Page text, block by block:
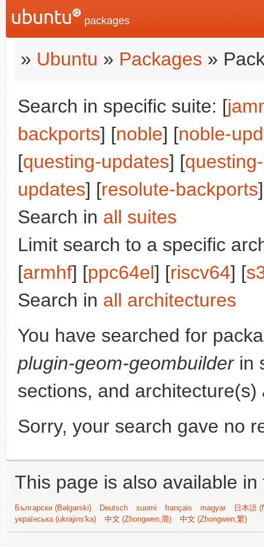
packages
» Ubuntu » Packages »
Search in specific suite: [
backports] [noble] [noble-
[questing-updates] [
updates] [resolute-backports
Search in all suites
Limit search to a specific
[armhf] [ppc64el] [riscv64] [
Search in all architectures
You have searched for
plugin-geom-geombuilderin
sections, and architecture(s)
Sorry, your search gave no
This page is also available
Български (Bəlgarski) Deutsch suomi français magyar
日本語
українська (ukrajins'ka)
中文 (Zhongwen,简) 中文 (Zhongwen,繁)